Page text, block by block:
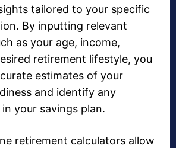
tailored to your specific
By inputting relevant
as your age, income,
retirement lifestyle, you
estimates of your
and identify any
your savings plan.
retirement calculators allow